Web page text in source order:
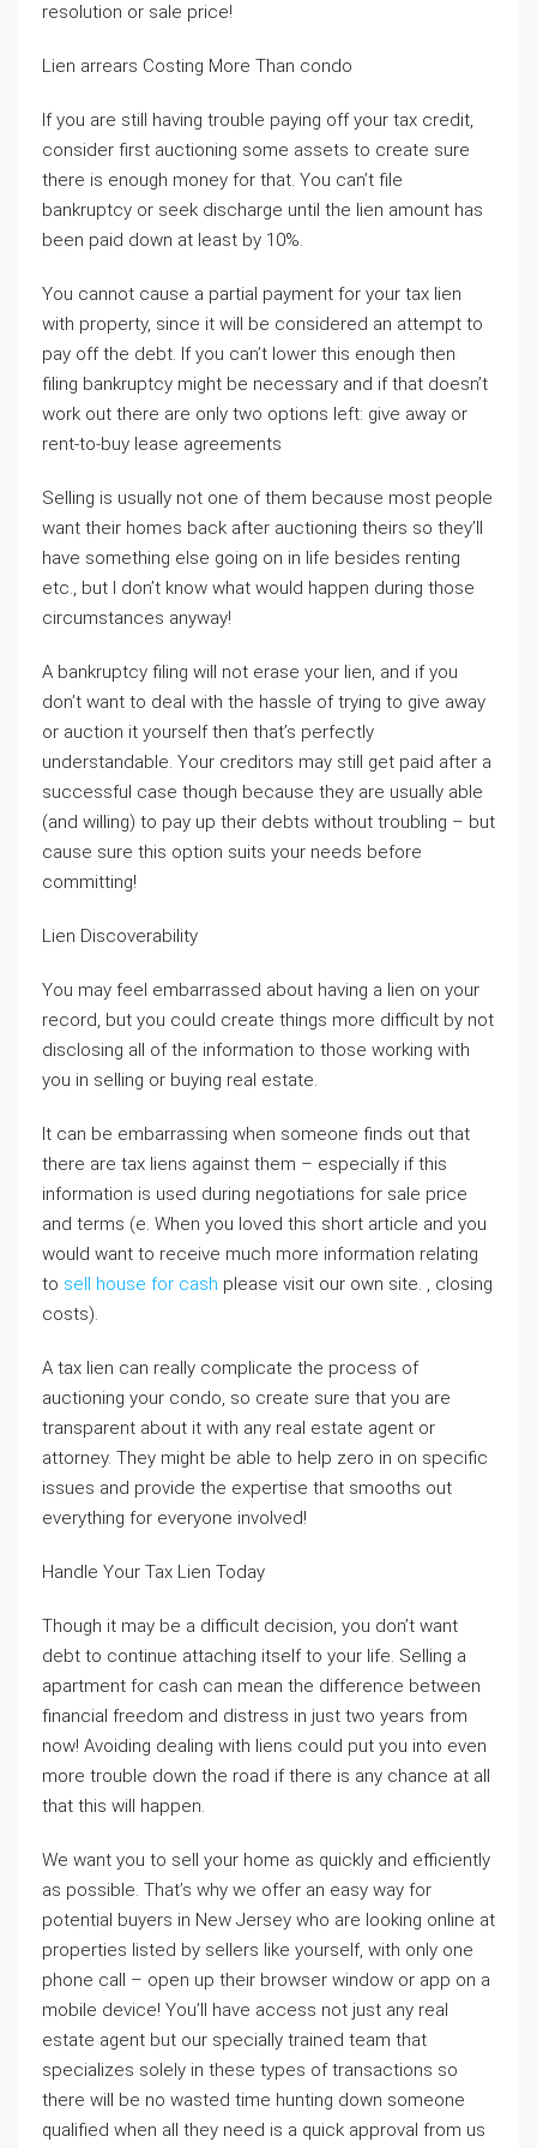
resolution or sale price!
Lien arrears Costing More Than condo
If you are still having trouble paying off your tax credit,
consider first auctioning some assets to create sure
there is enough money for that. You can’t file
bankruptcy or seek discharge until the lien amount has
been paid down at least by 10%.
You cannot cause a partial payment for your tax lien
with property, since it will be considered an attempt to
pay off the debt. If you can’t lower this enough then
filing bankruptcy might be necessary and if that doesn’t
work out there are only two options left: give away or
rent-to-buy lease agreements
Selling is usually not one of them because most people
want their homes back after auctioning theirs so they’ll
have something else going on in life besides renting
etc., but I don’t know what would happen during those
circumstances anyway!
A bankruptcy filing will not erase your lien, and if you
don’t want to deal with the hassle of trying to give away
or auction it yourself then that’s perfectly
understandable. Your creditors may still get paid after a
successful case though because they are usually able
(and willing) to pay up their debts without troubling – but
cause sure this option suits your needs before
committing!
Lien Discoverability
You may feel embarrassed about having a lien on your
record, but you could create things more difficult by not
disclosing all of the information to those working with
you in selling or buying real estate.
It can be embarrassing when someone finds out that
there are tax liens against them – especially if this
information is used during negotiations for sale price
and terms (e. When you loved this short article and you
would want to receive much more information relating
to sell house for cash please visit our own site. , closing
costs).
A tax lien can really complicate the process of
auctioning your condo, so create sure that you are
transparent about it with any real estate agent or
attorney. They might be able to help zero in on specific
issues and provide the expertise that smooths out
everything for everyone involved!
Handle Your Tax Lien Today
Though it may be a difficult decision, you don’t want
debt to continue attaching itself to your life. Selling a
apartment for cash can mean the difference between
financial freedom and distress in just two years from
now! Avoiding dealing with liens could put you into even
more trouble down the road if there is any chance at all
that this will happen.
We want you to sell your home as quickly and efficiently
as possible. That’s why we offer an easy way for
potential buyers in New Jersey who are looking online at
properties listed by sellers like yourself, with only one
phone call – open up their browser window or app on a
mobile device! You’ll have access not just any real
estate agent but our specially trained team that
specializes solely in these types of transactions so
there will be no wasted time hunting down someone
qualified when all they need is a quick approval from us